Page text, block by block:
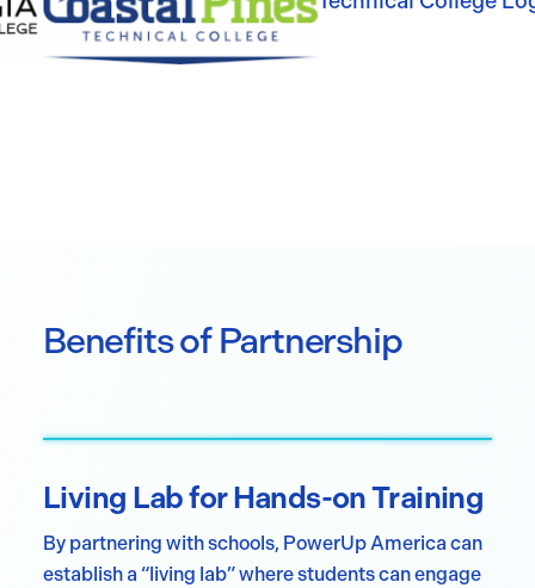
Benefits of Partnership
Living Lab for Hands-on Training
By partnering with schools, PowerUp America can
establish a “living lab” where students can engage